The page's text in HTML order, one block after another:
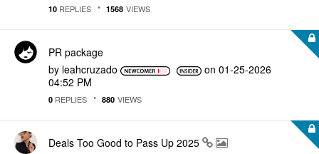
10 REPLIES 1568 VIEWS
PR package
by leahcruzado on‎01-25-2026
04:52 PM
0 REPLIES 880 VIEWS
Deals Too Good to Pass Up 2025